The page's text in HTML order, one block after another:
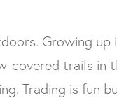
Growing
trails in
Trading is fun